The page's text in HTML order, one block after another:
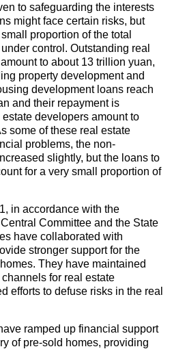
to safeguarding the interests
might face certain risks, but
proportion of the total
control. Outstanding real
to about 13 trillion yuan,
property development and
development loans reach
and their repayment is
developers amount to
some of these real estate
problems, the non-
slightly, but the loans to
for a very small proportion of
in accordance with the
Committee and the State
have collaborated with
stronger support for the
They have maintained
for real estate
efforts to defuse risks in the real
ramped up financial support
of pre-sold homes, providing